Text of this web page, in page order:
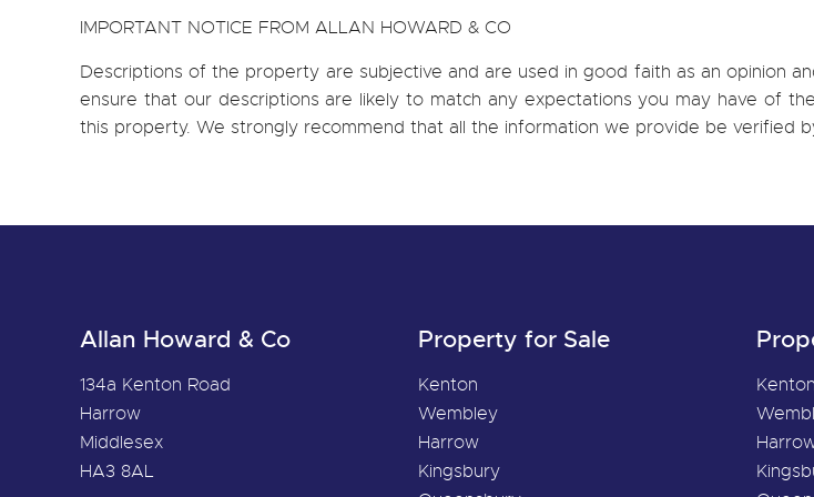
IMPORTANT NOTICE FROM ALLAN HOWARD & CO
Descriptions of the property are subjective and are used in good faith as an opinion
ensure that our descriptions are likely to match any expectations you may have of
this property. We strongly recommend that all the information we provide be verified
Allan Howard & Co
134a Kenton Road
Harrow
Middlesex
HA3 8AL
Property for Sale
Kenton
Wembley
Harrow
Kingsbury
Kenton